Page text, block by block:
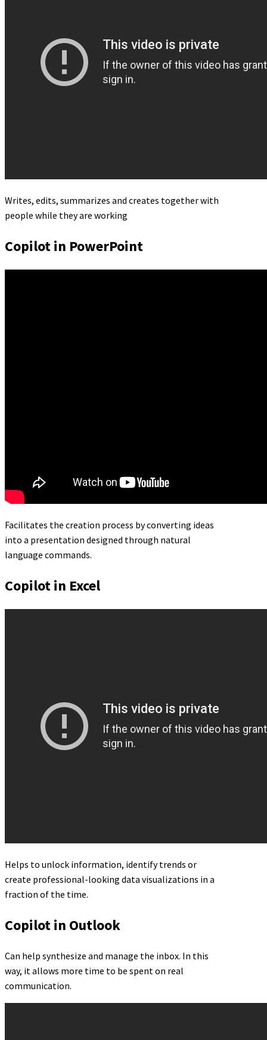
Writes, edits, summarizes and creates together with
people while they are working
Copilot in PowerPoint
Facilitates the creation process by converting ideas
into a presentation designed through natural
language commands.
Copilot in Excel
Helps to unlock information, identify trends or
create professional-looking data visualizations in a
fraction of the time.
Copilot in Outlook
Can help synthesize and manage the inbox. In this
way, it allows more time to be spent on real
communication.